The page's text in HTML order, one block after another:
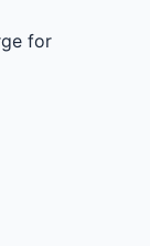
for